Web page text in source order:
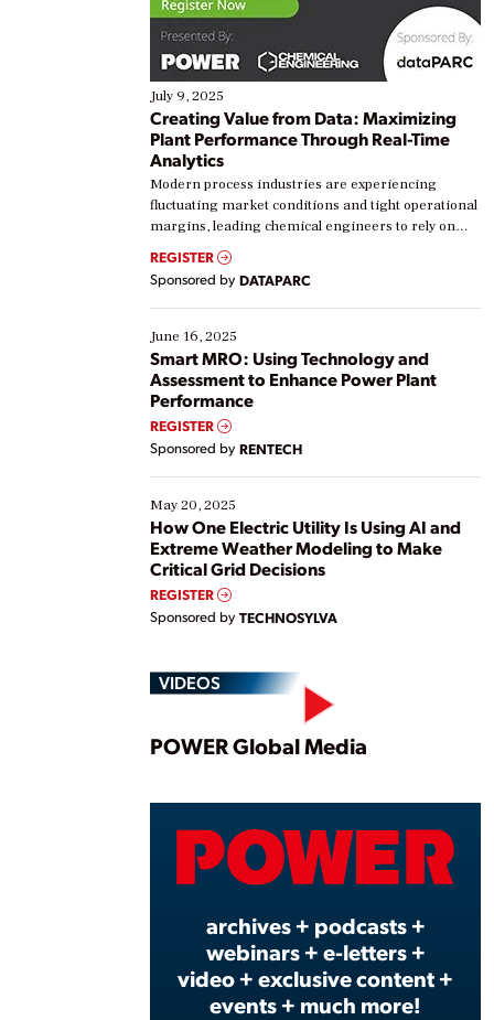
July 9, 2025
Creating Value from Data: Maximizing
Plant Performance Through Real-Time
Analytics
Modern process industries are experiencing
fluctuating market conditions and tight operational
margins, leading chemical engineers to rely on
real-time data to boost efficiency and reduce costs.
Yet, many organizations are at different stages in
their digital transformation journey. Some are just
starting, while others are looking to optimize
existing solutions. This webinar explores practical
ways […]
REGISTER
Sponsored by DATAPARC
June 16, 2025
Smart MRO: Using Technology and
Assessment to Enhance Power Plant
Performance
REGISTER
Sponsored by RENTECH
May 20, 2025
How One Electric Utility Is Using AI and
Extreme Weather Modeling to Make
Critical Grid Decisions
REGISTER
Sponsored by TECHNOSYLVA
VIDEOS
Play
POWER Global Media
archives + podcasts +
webinars + e-letters +
video + exclusive content +
events + much more!